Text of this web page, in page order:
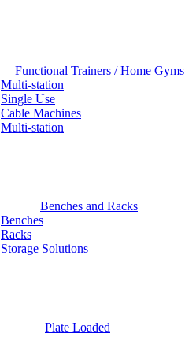
Functional Trainers / Home Gyms
Multi-station
Single Use
Cable Machines
Multi-station
Benches and Racks
Benches
Racks
Storage Solutions
Plate Loaded